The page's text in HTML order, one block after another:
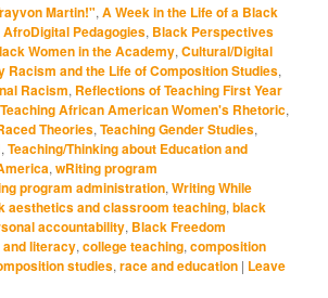
Martin!",A Week in the Life of a Black
AfroDigital Pedagogies, Black Perspectives
Women in the Academy,Cultural/Digital
Racism and the Life of Composition Studies,
Racism, Reflections of Teaching First Year
Teaching African American Women's Rhetoric,
Theories,Teaching Gender Studies,
,Teaching/Thinking about Education and
,wRiting program
program administration,Writing While
aesthetics and classroom teaching,black
accountability, Black Freedom
literacy,college teaching,composition
studies,race and education | Leave